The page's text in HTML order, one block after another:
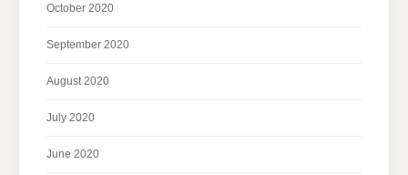
October 2020
September 2020
August 2020
July 2020
June 2020